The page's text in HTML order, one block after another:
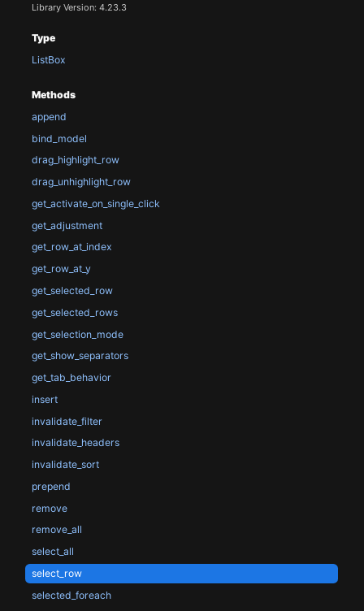
Library Version: 4.23.3
Type
ListBox
Methods
append
bind_model
drag_highlight_row
drag_unhighlight_row
get_activate_on_single_click
get_adjustment
get_row_at_index
get_row_at_y
get_selected_row
get_selected_rows
get_selection_mode
get_show_separators
get_tab_behavior
insert
invalidate_filter
invalidate_headers
invalidate_sort
prepend
remove
remove_all
select_all
select_row
selected_foreach